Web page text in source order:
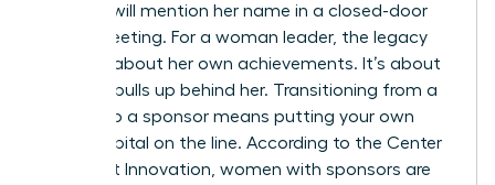
sponsor will mention her name in a closed-door
board meeting. For a woman leader, the legacy
isn’t just about her own achievements. It’s about
who she pulls up behind her. Transitioning from a
mentor to a sponsor means putting your own
social capital on the line. According to the Center
for Talent Innovation, women with sponsors are